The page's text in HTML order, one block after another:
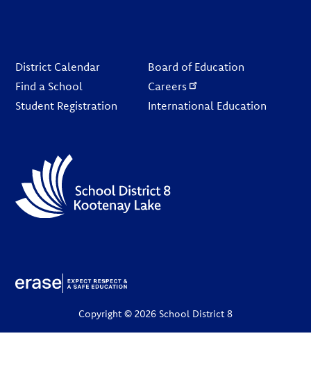
District Calendar
Find a School
Student Registration
Board of Education
Careers
International Education
Copyright © 2026 School District 8